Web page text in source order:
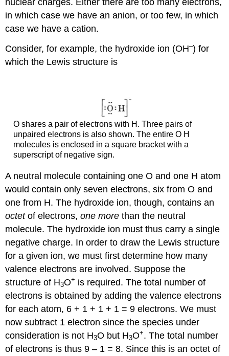
nuclear charges. Either there are too many electrons,
in which case we have an anion, or too few, in which
case we have a cation.
Consider, for example, the hydroxide ion (OH–) for
which the Lewis structure is
O shares a pair of electrons with H. Three pairs of
unpaired electrons is also shown. The entire O H
molecules is enclosed in a square bracket with a
superscript of negative sign.
A neutral molecule containing one O and one H atom
would contain only seven electrons, six from O and
one from H. The hydroxide ion, though, contains an
octetof electrons,one more than the neutral
molecule. The hydroxide ion must thus carry a single
negative charge. In order to draw the Lewis structure
for a given ion, we must first determine how many
valence electrons are involved. Suppose the
structure of H3O+ is required. The total number of
electrons is obtained by adding the valence electrons
for each atom, 6 + 1 + 1 + 1 = 9 electrons. We must
now subtract 1 electron since the species under
consideration is not H3O but H3O+. The total number
of electrons is thus 9 – 1 = 8. Since this is an octet of